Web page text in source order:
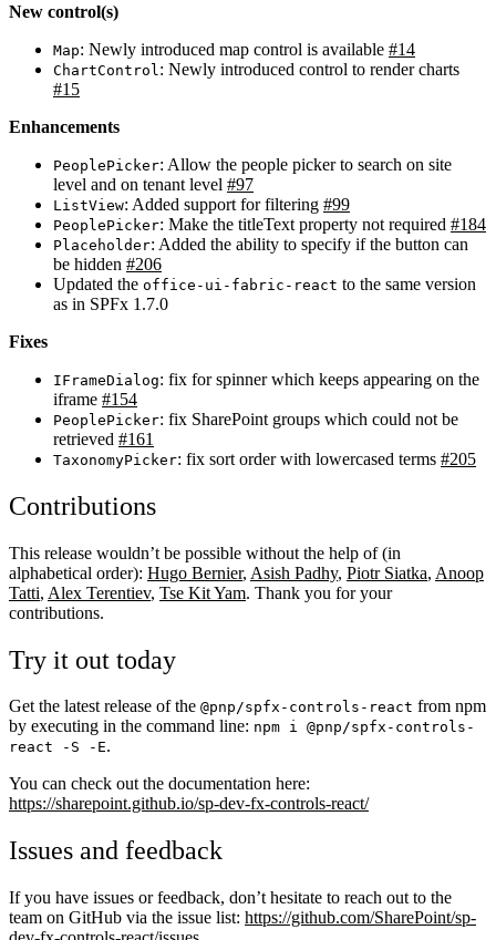
New control(s)
Map: Newly introduced map control is available #14
ChartControl : Newly introduced control to render charts
#15
Enhancements
PeoplePicker: Allow the people picker to search on site
level and on tenant level #97
ListView: Added support for filtering #99
PeoplePicker: Make the titleText property not required #184
Placeholder: Added the ability to specify if the button can
be hidden #206
Updated the office-ui-fabric-react to the same version
as in SPFx 1.7.0
Fixes
IFrameDialog: fix for spinner which keeps appearing on the
iframe #154
PeoplePicker: fix SharePoint groups which could not be
retrieved #161
TaxonomyPicker: fix sort order with lowercased terms #205
Contributions
This release wouldn’t be possible without the help of (in
alphabetical order): Hugo Bernier, Asish Padhy, Piotr Siatka, Anoop
Tatti, Alex Terentiev, Tse Kit Yam. Thank you for your
contributions.
Try it out today
Get the latest release of the @pnp/spfx-controls-react from npm
by executing in the command line: npm i @pnp/spfx-controls-
react -S -E.
You can check out the documentation here:
https://sharepoint.github.io/sp-dev-fx-controls-react/
Issues and feedback
If you have issues or feedback, don’t hesitate to reach out to the
team on GitHub via the issue list: https://github.com/SharePoint/sp-